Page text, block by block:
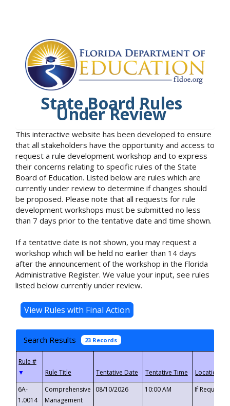
State Board Rules
Under Review
This interactive website has been developed to ensure
that all stakeholders have the opportunity and access to
request a rule development workshop and to express
their concerns relating to specific rules of the State
Board of Education. Listed below are rules which are
currently under review to determine if changes should
be proposed. Please note that all requests for rule
development workshops must be submitted no less
than 7 days prior to the tentative date and time shown.
If a tentative date is not shown, you may request a
workshop which will be held no earlier than 14 days
after the announcement of the workshop in the Florida
Administrative Register. We value your input, see rules
listed below currently under review.
Search Results 23 Records
▼
6A-
1.0014
Comprehensive
Management
08/10/2026 10:00 AM If